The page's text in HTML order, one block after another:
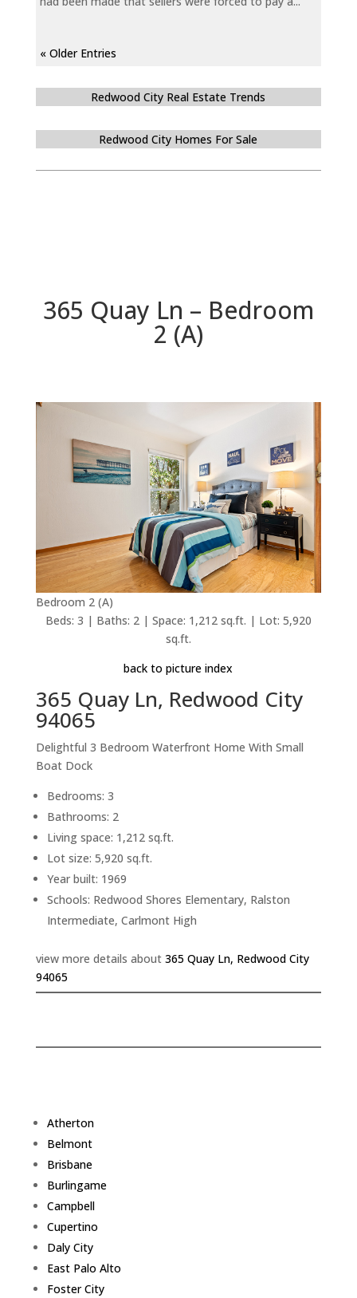
« Older Entries
Redwood City Real Estate Trends
Redwood City Homes For Sale
365 Quay Ln – Bedroom
2 (A)
Bedroom 2 (A)
Beds: 3 | Baths: 2 | Space: 1,212 sq.ft. | Lot: 5,920
sq.ft.
back to picture index
365 Quay Ln, Redwood City
94065
Delightful 3 Bedroom Waterfront Home With Small
Boat Dock
Bedrooms: 3
Bathrooms: 2
Living space: 1,212 sq.ft.
Lot size: 5,920 sq.ft.
Year built: 1969
Schools: Redwood Shores Elementary, Ralston
Intermediate, Carlmont High
view more details about 365 Quay Ln, Redwood City
94065
Atherton
Belmont
Brisbane
Burlingame
Campbell
Cupertino
Daly City
East Palo Alto
Foster City